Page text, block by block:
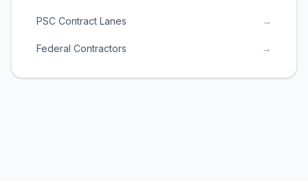
PSC Contract Lanes →
Federal Contractors →